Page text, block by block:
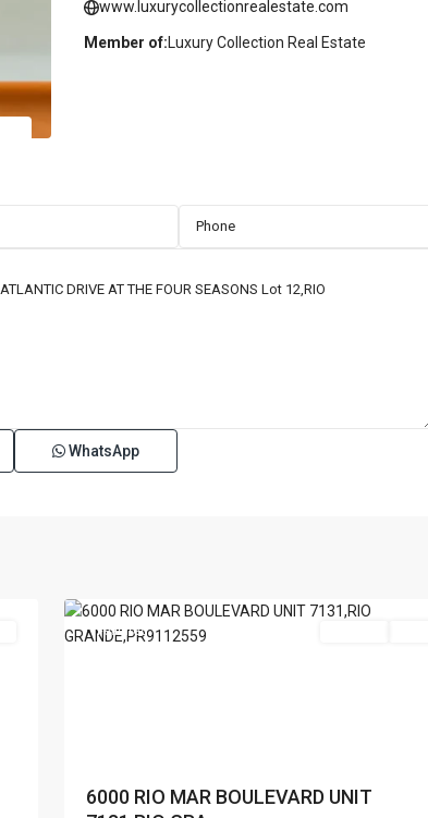
www.luxurycollectionrealestate.com
Member of: Luxury Collection Real Estate
WhatsApp
Featured
6000 RIO MAR BOULEVARD UNIT